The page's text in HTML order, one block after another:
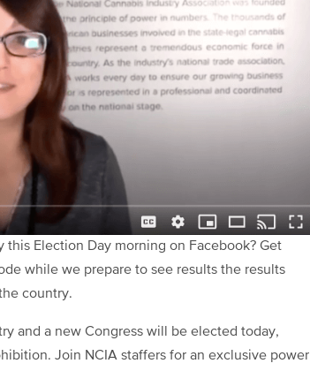
this Election Day morning on Facebook? Get
while we prepare to see results the results
country.
and a new Congress will be elected today,
Join NCIA staffers for an exclusive power